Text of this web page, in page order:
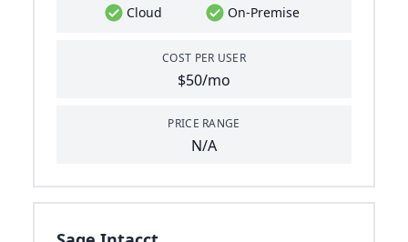
Cloud On-Premise
COST PER USER
$50/mo
PRICE RANGE
N/A